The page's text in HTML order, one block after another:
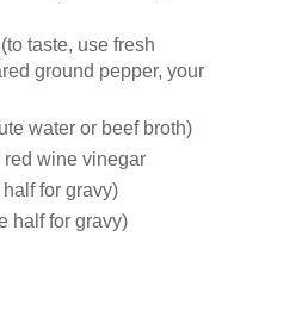
taste, use fresh
ground pepper, your
water or beef broth)
wine vinegar
for gravy)
half for gravy)